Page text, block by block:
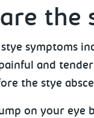
the
symptoms
and
the stye
on your